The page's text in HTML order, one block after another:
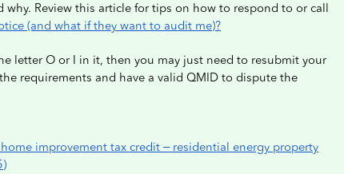
Review this article for tips on how to respond to or call
(and what if they want to audit me)?
letter O or I in it, then you may just need to resubmit your
requirements and have a valid QMID to dispute the
improvement tax credit – residential energy property